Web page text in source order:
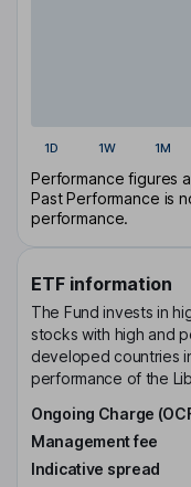
1D 1W 1M
Performance figures
Past Performance is
performance.
ETF information
The Fund invests in
stocks with high and
developed countries
performance of the
Ongoing Charge
Management fee
Indicative spread